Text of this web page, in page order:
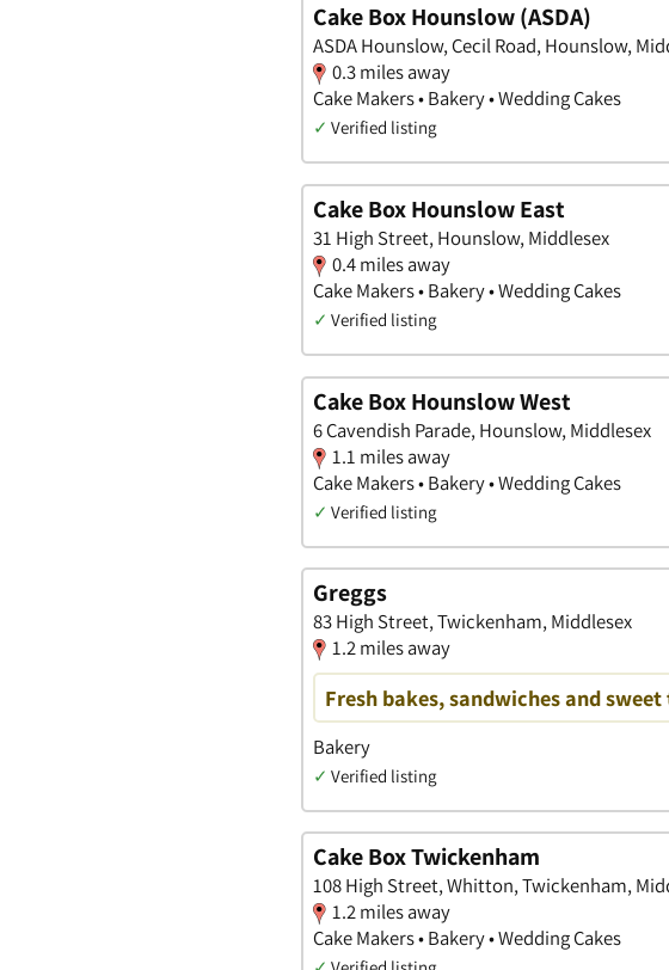
Cake Box Hounslow (ASDA)
ASDA Hounslow, Cecil Road, Hounslow,
0.3 miles away
Cake Makers • Bakery • Wedding Cakes
✓ Verified listing
Cake Box Hounslow East
31 High Street, Hounslow, Middlesex
0.4 miles away
Cake Makers • Bakery • Wedding Cakes
✓ Verified listing
Cake Box Hounslow West
6 Cavendish Parade, Hounslow, Middlesex
1.1 miles away
Cake Makers • Bakery • Wedding Cakes
✓ Verified listing
Greggs
83 High Street, Twickenham, Middlesex
1.2 miles away
Fresh bakes, sandwiches and
Bakery
✓ Verified listing
Cake Box Twickenham
108 High Street, Whitton, Twickenham,
1.2 miles away
Cake Makers • Bakery • Wedding Cakes